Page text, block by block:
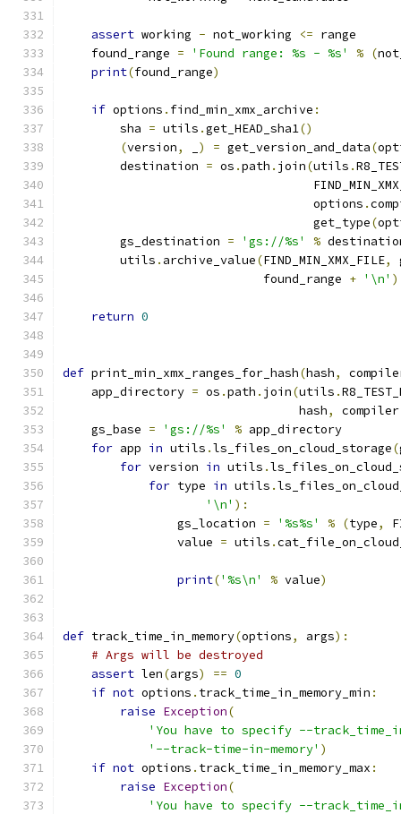
assert working - not_working <= range
    found_range
= 'Found range: %s - %s' % (
print(found_range)
if options . find_min_xmx_archive :
        sha
= utils .get_HEAD_sha1()
(version, ) = get_version_and_data(
        destination
= os .path . join(utils .
                                   options
.
                                   get_type
(
        gs_destination
= 'gs://%s' %
        utils
. archive_value(FIND_MIN_XMX_FILE,
                            found_range
+ '\n' )
return 0
def print_min_xmx_ranges_for_hash(hash,
    app_directory
= os .path . join(utils .
                                 hash
, compiler
    gs_base
= 'gs://%s' % app_directory
for app in utils .ls_files_on_cloud_storage(
for version in utils .
for type in utils .
'\n' ):
                gs_location
= '%s%s' % (type,
                value
= utils .
print('%s\n' % value)
def track_time_in_memory(options, args):
# Args will be destroyed
assert len(args) == 0
if not options . track_time_in_memory_min :
raise Exception(
'You have to specify --
'--track-time-in-memory' )
if not options . track_time_in_memory_max :
raise Exception(
'You have to specify --